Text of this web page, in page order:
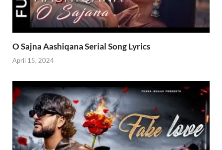
O Sajna Aashiqana Serial Song Lyrics
April 15, 2024